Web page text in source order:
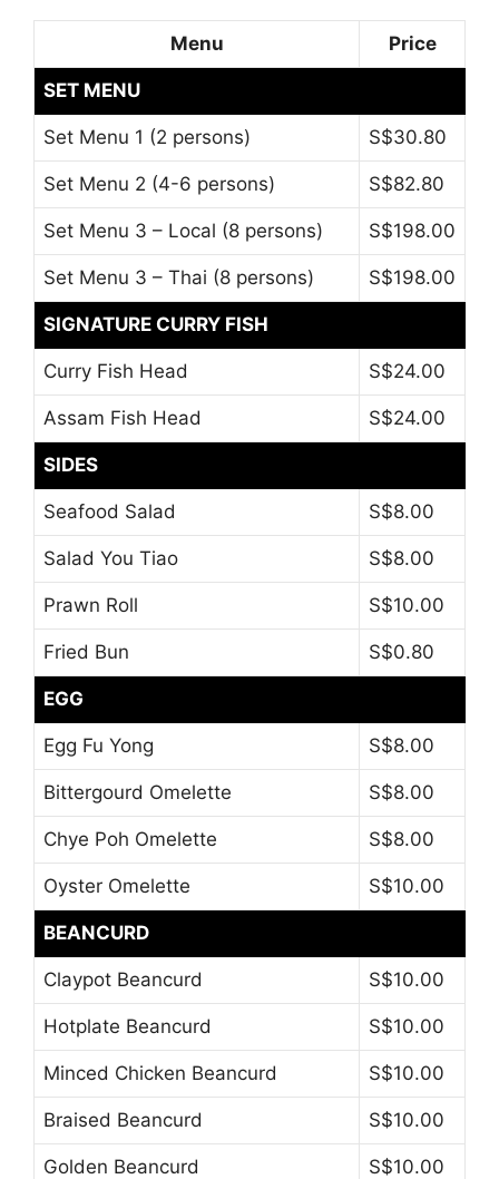
Menu Price
SET MENU
Set Menu 1 (2 persons) S$30.80
Set Menu 2 (4-6 persons) S$82.80
Set Menu 3 – Local (8 persons) S$198.00
Set Menu 3 – Thai (8 persons) S$198.00
SIGNATURE CURRY FISH
Curry Fish Head S$24.00
Assam Fish Head S$24.00
SIDES
Seafood Salad S$8.00
Salad You Tiao S$8.00
Prawn Roll S$10.00
Fried Bun S$0.80
EGG
Egg Fu Yong S$8.00
Bittergourd Omelette S$8.00
Chye Poh Omelette S$8.00
Oyster Omelette S$10.00
BEANCURD
Claypot Beancurd S$10.00
Hotplate Beancurd S$10.00
Minced Chicken Beancurd S$10.00
Braised Beancurd S$10.00
Golden Beancurd S$10.00